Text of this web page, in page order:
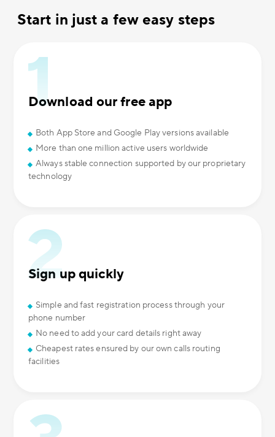
Start in just a few easy steps
Download our free app
Both App Store and Google Play versions available
More than one million active users worldwide
Always stable connection supported by our proprietary
technology
Sign up quickly
Simple and fast registration process through your
phone number
No need to add your card details right away
Cheapest rates ensured by our own calls routing
facilities